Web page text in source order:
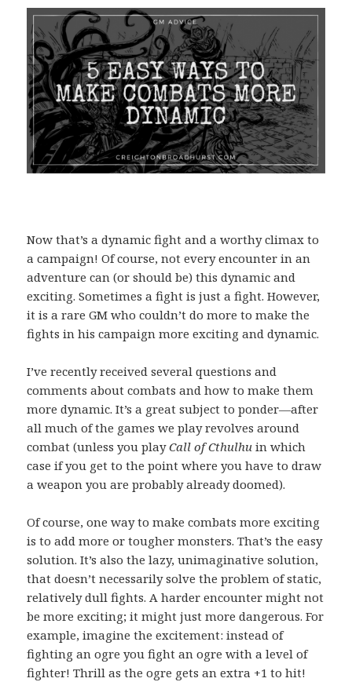
Now that’s a dynamic fight and a worthy climax to
a campaign! Of course, not every encounter in an
adventure can (or should be) this dynamic and
exciting. Sometimes a fight is just a fight. However,
it is a rare GM who couldn’t do more to make the
fights in his campaign more exciting and dynamic.
I’ve recently received several questions and
comments about combats and how to make them
more dynamic. It’s a great subject to ponder—after
all much of the games we play revolves around
combat (unless you playCall of Cthulhu in which
case if you get to the point where you have to draw
a weapon you are probably already doomed).
Of course, one way to make combats more exciting
is to add more or tougher monsters. That’s the easy
solution. It’s also the lazy, unimaginative solution,
that doesn’t necessarily solve the problem of static,
relatively dull fights. A harder encounter might not
be more exciting; it might just more dangerous. For
example, imagine the excitement: instead of
fighting an ogre you fight an ogre with a level of
fighter! Thrill as the ogre gets an extra +1 to hit!